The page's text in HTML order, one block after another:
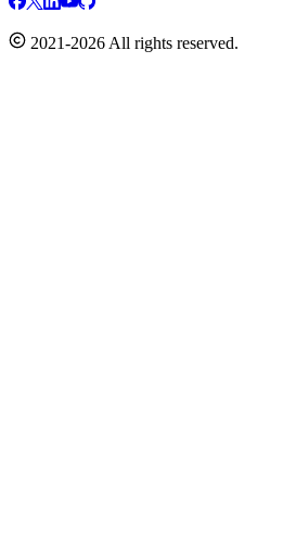
2021-2026 All rights reserved.